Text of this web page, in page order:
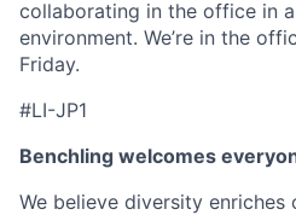
collaborating in the office in
environment. We’re in the
Friday.
#LI-JP1
Benchling welcomes
We believe diversity enriches